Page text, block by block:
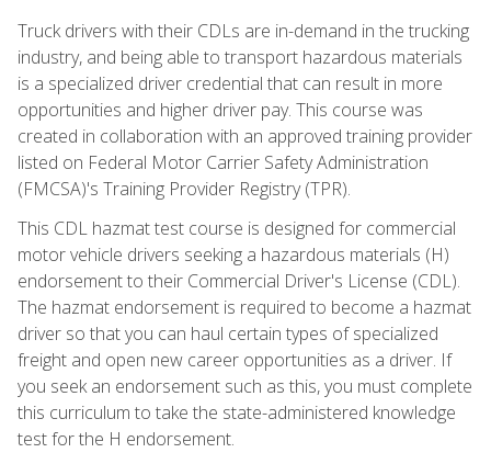
Truck drivers with their CDLs are in-demand in the trucking
industry, and being able to transport hazardous materials
is a specialized driver credential that can result in more
opportunities and higher driver pay. This course was
created in collaboration with an approved training provider
listed on Federal Motor Carrier Safety Administration
(FMCSA)'s Training Provider Registry (TPR).
This CDL hazmat test course is designed for commercial
motor vehicle drivers seeking a hazardous materials (H)
endorsement to their Commercial Driver's License (CDL).
The hazmat endorsement is required to become a hazmat
driver so that you can haul certain types of specialized
freight and open new career opportunities as a driver. If
you seek an endorsement such as this, you must complete
this curriculum to take the state-administered knowledge
test for the H endorsement.